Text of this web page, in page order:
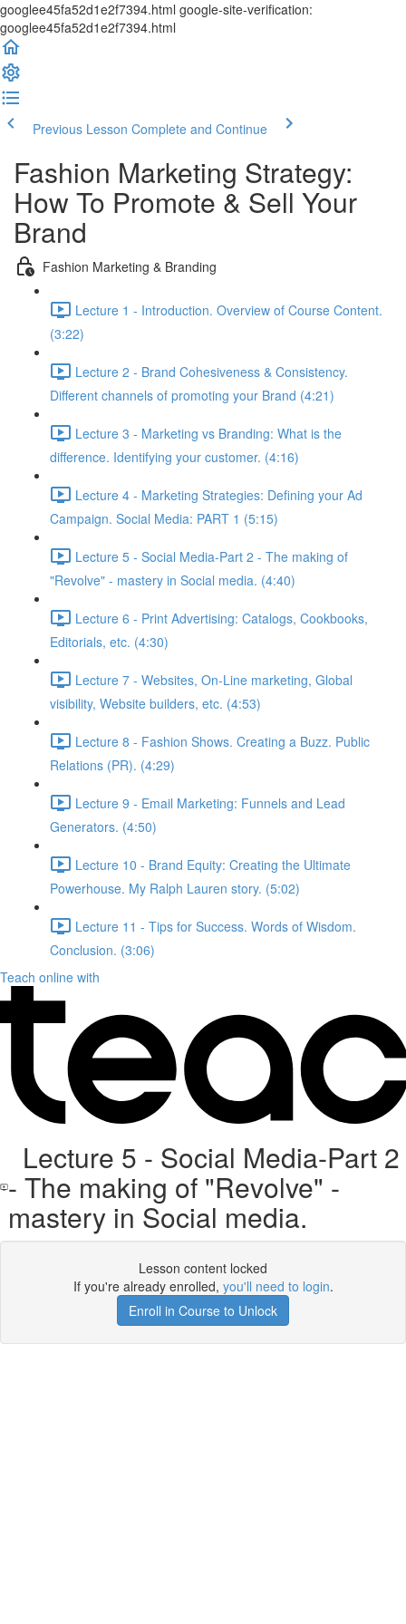
googlee45fa52d1e2f7394.html google-site-verification:
googlee45fa52d1e2f7394.html
Previous Lesson Complete and Continue
Fashion Marketing Strategy:
How To Promote & Sell Your
Brand
Fashion Marketing & Branding
Lecture 1 - Introduction. Overview of Course Content.
(3:22)
Lecture 2 - Brand Cohesiveness & Consistency.
Different channels of promoting your Brand (4:21)
Lecture 3 - Marketing vs Branding: What is the
difference. Identifying your customer. (4:16)
Lecture 4 - Marketing Strategies: Defining your Ad
Campaign. Social Media: PART 1 (5:15)
Lecture 5 - Social Media-Part 2 - The making of
"Revolve" - mastery in Social media. (4:40)
Lecture 6 - Print Advertising: Catalogs, Cookbooks,
Editorials, etc. (4:30)
Lecture 7 - Websites, On-Line marketing, Global
visibility, Website builders, etc. (4:53)
Lecture 8 - Fashion Shows. Creating a Buzz. Public
Relations (PR). (4:29)
Lecture 9 - Email Marketing: Funnels and Lead
Generators. (4:50)
Lecture 10 - Brand Equity: Creating the Ultimate
Powerhouse. My Ralph Lauren story. (5:02)
Lecture 11 - Tips for Success. Words of Wisdom.
Conclusion. (3:06)
Teach online with
Lecture 5 - Social Media-Part 2
- The making of "Revolve" -
mastery in Social media.
Lesson content locked
If you're already enrolled, you'll need to login.
Enroll in Course to Unlock